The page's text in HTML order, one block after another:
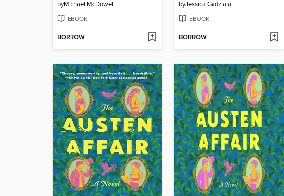
byMichael McDowell
EBOOK
BORROW
byJessica Gadziala
EBOOK
BORROW